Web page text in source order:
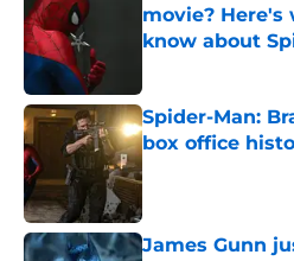
movie? Here's
know about
Spider-Man:
box office
Published by on
James Gunn